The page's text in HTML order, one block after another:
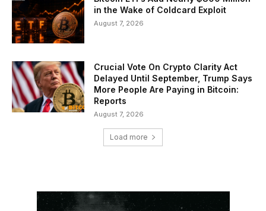
in the Wake of Coldcard Exploit
August 7, 2026
Crucial Vote On Crypto Clarity Act
Delayed Until September, Trump Says
More People Are Paying in Bitcoin:
Reports
August 7, 2026
Load more